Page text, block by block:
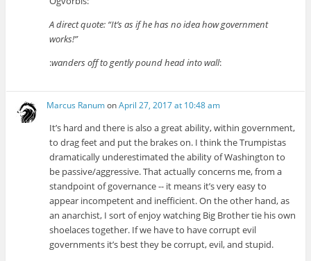
A direct quote: “It’s as if he has no idea how government
works!”
:wanders off to gently pound head into wall:
Marcus RanumonApril 27, 2017 at 10:48 am
It’s hard and there is also a great ability, within government,
to drag feet and put the brakes on. I think the Trumpistas
dramatically underestimated the ability of Washington to
be passive/aggressive. That actually concerns me, from a
standpoint of governance -- it means it’s very easy to
appear incompetent and inefficient. On the other hand, as
an anarchist, I sort of enjoy watching Big Brother tie his own
shoelaces together. If we have to have corrupt evil
governments it’s best they be corrupt, evil, and stupid.